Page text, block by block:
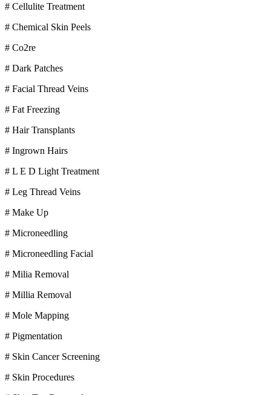
# Cellulite Treatment
# Chemical Skin Peels
# Co2re
# Dark Patches
# Facial Thread Veins
# Fat Freezing
# Hair Transplants
# Ingrown Hairs
# L E D Light Treatment
# Leg Thread Veins
# Make Up
# Microneedling
# Microneedling Facial
# Milia Removal
# Millia Removal
# Mole Mapping
# Pigmentation
# Skin Cancer Screening
# Skin Procedures